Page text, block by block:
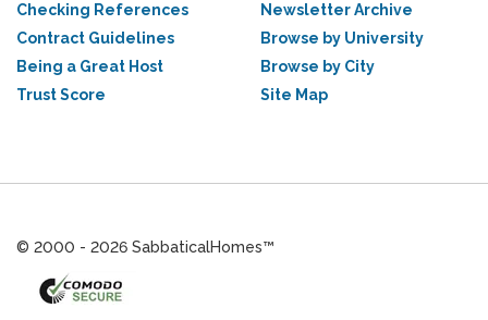
Checking References
Contract Guidelines
Being a Great Host
Trust Score
Newsletter Archive
Browse by University
Browse by City
Site Map
© 2000 - 2026 SabbaticalHomes™